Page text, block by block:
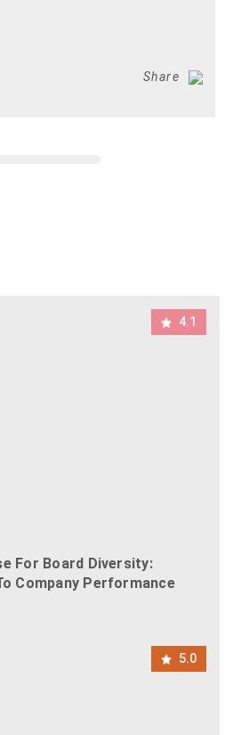
Share
4.1
For Board Diversity:
Company Performance
5.0